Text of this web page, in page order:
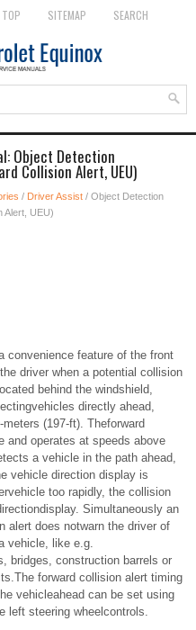
TOP SITEMAP SEARCH
Object Detection
Collision Alert, UEU)
/ Driver Assist / Object Detection
Alert, UEU)
convenience feature of the front
driver when a potential collision
behind the windshield,
directly ahead,
(197-ft). Theforward
operates at speeds above
a vehicle in the path ahead,
vehicle direction display is
too rapidly, the collision
Simultaneously an
alert does notwarn the driver of
vehicle, like e.g.
bridges, construction barrels or
forward collision alert timing
vehicleahead can be set using
left steering wheelcontrols.